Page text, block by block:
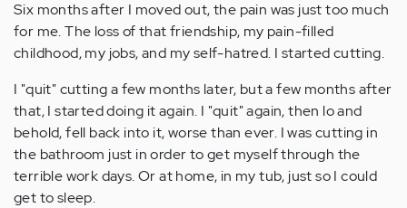
Six months after I moved out, the pain was just too much
for me. The loss of that friendship, my pain-filled
childhood, my jobs, and my self-hatred. I started cutting.
I "quit" cutting a few months later, but a few months after
that, I started doing it again. I "quit" again, then lo and
behold, fell back into it, worse than ever. I was cutting in
the bathroom just in order to get myself through the
terrible work days. Or at home, in my tub, just so I could
get to sleep.